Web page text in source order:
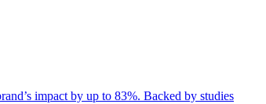
impact by up to 83%. Backed by studies